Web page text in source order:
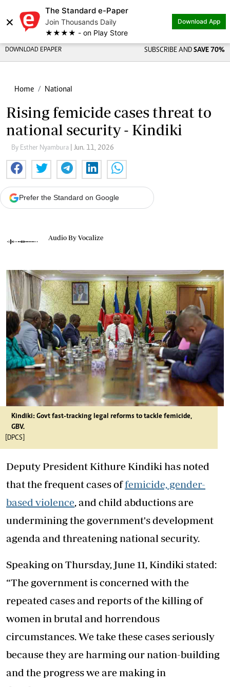
×
The Standard e-Paper
Join Thousands Daily
★★★★ - on Play Store
Download App
DOWNLOAD EPAPER SUBSCRIBE AND SAVE 70%
Home National
Rising femicide cases threat to
national security - Kindiki
By Esther Nyambura | Jun. 11, 2026
Prefer the Standard on Google
Audio By Vocalize
Kindiki: Govt fast-tracking legal reforms to tackle femicide,
GBV.
[DPCS]
Deputy President Kithure Kindiki has noted
that the frequent cases offemicide, gender-
based violence, and child abductions are
undermining the government's development
agenda and threatening national security.
Speaking on Thursday, June 11, Kindiki stated:
“The government is concerned with the
repeated cases and reports of the killing of
women in brutal and horrendous
circumstances. We take these cases seriously
because they are harming our nation-building
and the progress we are making in